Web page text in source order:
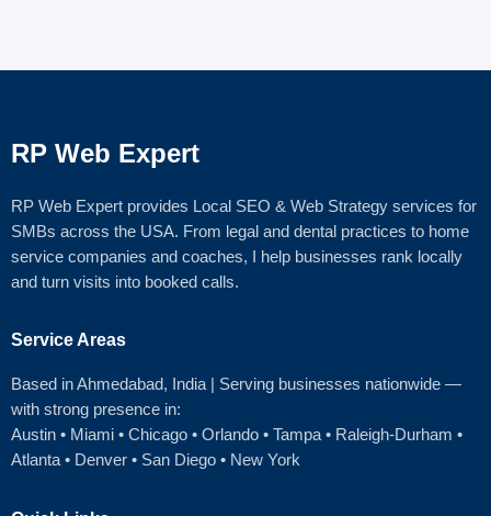
RP Web Expert
RP Web Expert provides Local SEO & Web Strategy services for
SMBs across the USA. From legal and dental practices to home
service companies and coaches, I help businesses rank locally
and turn visits into booked calls.
Service Areas
Based in Ahmedabad, India | Serving businesses nationwide —
with strong presence in:
Austin • Miami • Chicago • Orlando • Tampa • Raleigh‑Durham •
Atlanta • Denver • San Diego • New York